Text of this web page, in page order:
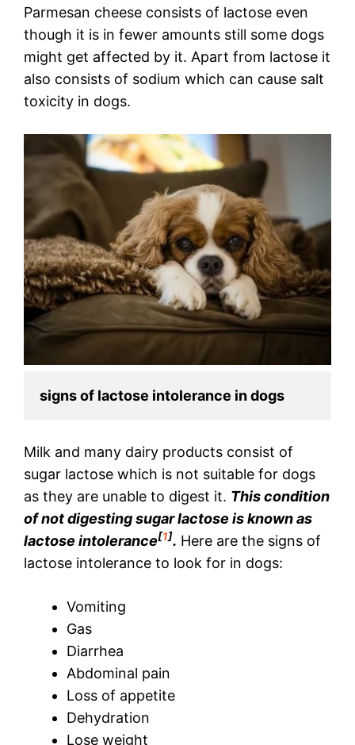
Parmesan cheese consists of lactose even
though it is in fewer amounts still some dogs
might get affected by it. Apart from lactose it
also consists of sodium which can cause salt
toxicity in dogs.
signs of lactose intolerance in dogs
Milk and many dairy products consist of
sugar lactose which is not suitable for dogs
as they are unable to digest it. This condition
of not digesting sugar lactose is known as
lactose intolerance[1]. Here are the signs of
lactose intolerance to look for in dogs:
Vomiting
Gas
Diarrhea
Abdominal pain
Loss of appetite
Dehydration
Lose weight